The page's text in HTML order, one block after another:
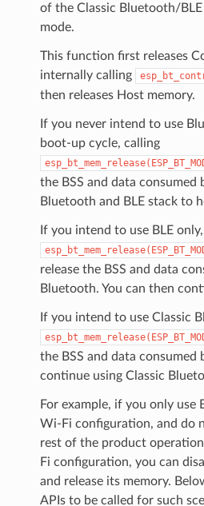
of the Classic Bluetooth/
mode.
This function first releases
internally calling
then releases Host memory.
If you never intend to use
boot-up cycle, calling
the BSS and data consumed
Bluetooth and BLE stack to
If you intend to use BLE
release the BSS and data
Bluetooth. You can then
If you intend to use Classic
the BSS and data consumed
continue using Classic
For example, if you only
Wi-Fi configuration, and do
rest of the product
Fi configuration, you can
and release its memory.
APIs to be called for such